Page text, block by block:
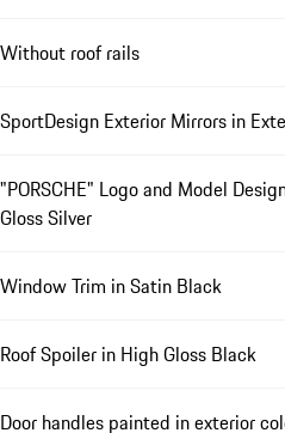
Without roof rails
SportDesign Exterior Mirrors in
"PORSCHE" Logo and Model
Gloss Silver
Window Trim in Satin Black
Roof Spoiler in High Gloss Black
Door handles painted in exterior